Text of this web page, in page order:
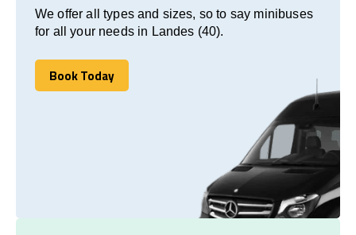
We offer all types and sizes, so to say minibuses
for all your needs in Landes (40).
Book Today
Book Today